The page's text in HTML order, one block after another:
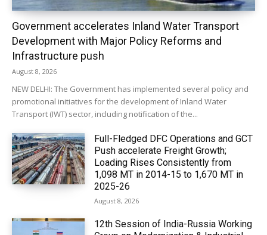
Government accelerates Inland Water Transport
Development with Major Policy Reforms and
Infrastructure push
August 8, 2026
NEW DELHI: The Government has implemented several policy and
promotional initiatives for the development of Inland Water
Transport (IWT) sector, including notification of the...
Full-Fledged DFC Operations and GCT
Push accelerate Freight Growth;
Loading Rises Consistently from
1,098 MT in 2014-15 to 1,670 MT in
2025-26
August 8, 2026
12th Session of India-Russia Working